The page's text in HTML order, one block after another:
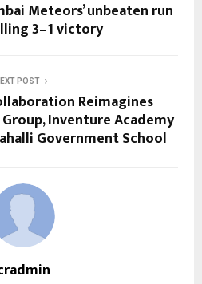
Meteors’ unbeaten run
3–1 victory
POST
Reimagines
Inventure Academy
Government School